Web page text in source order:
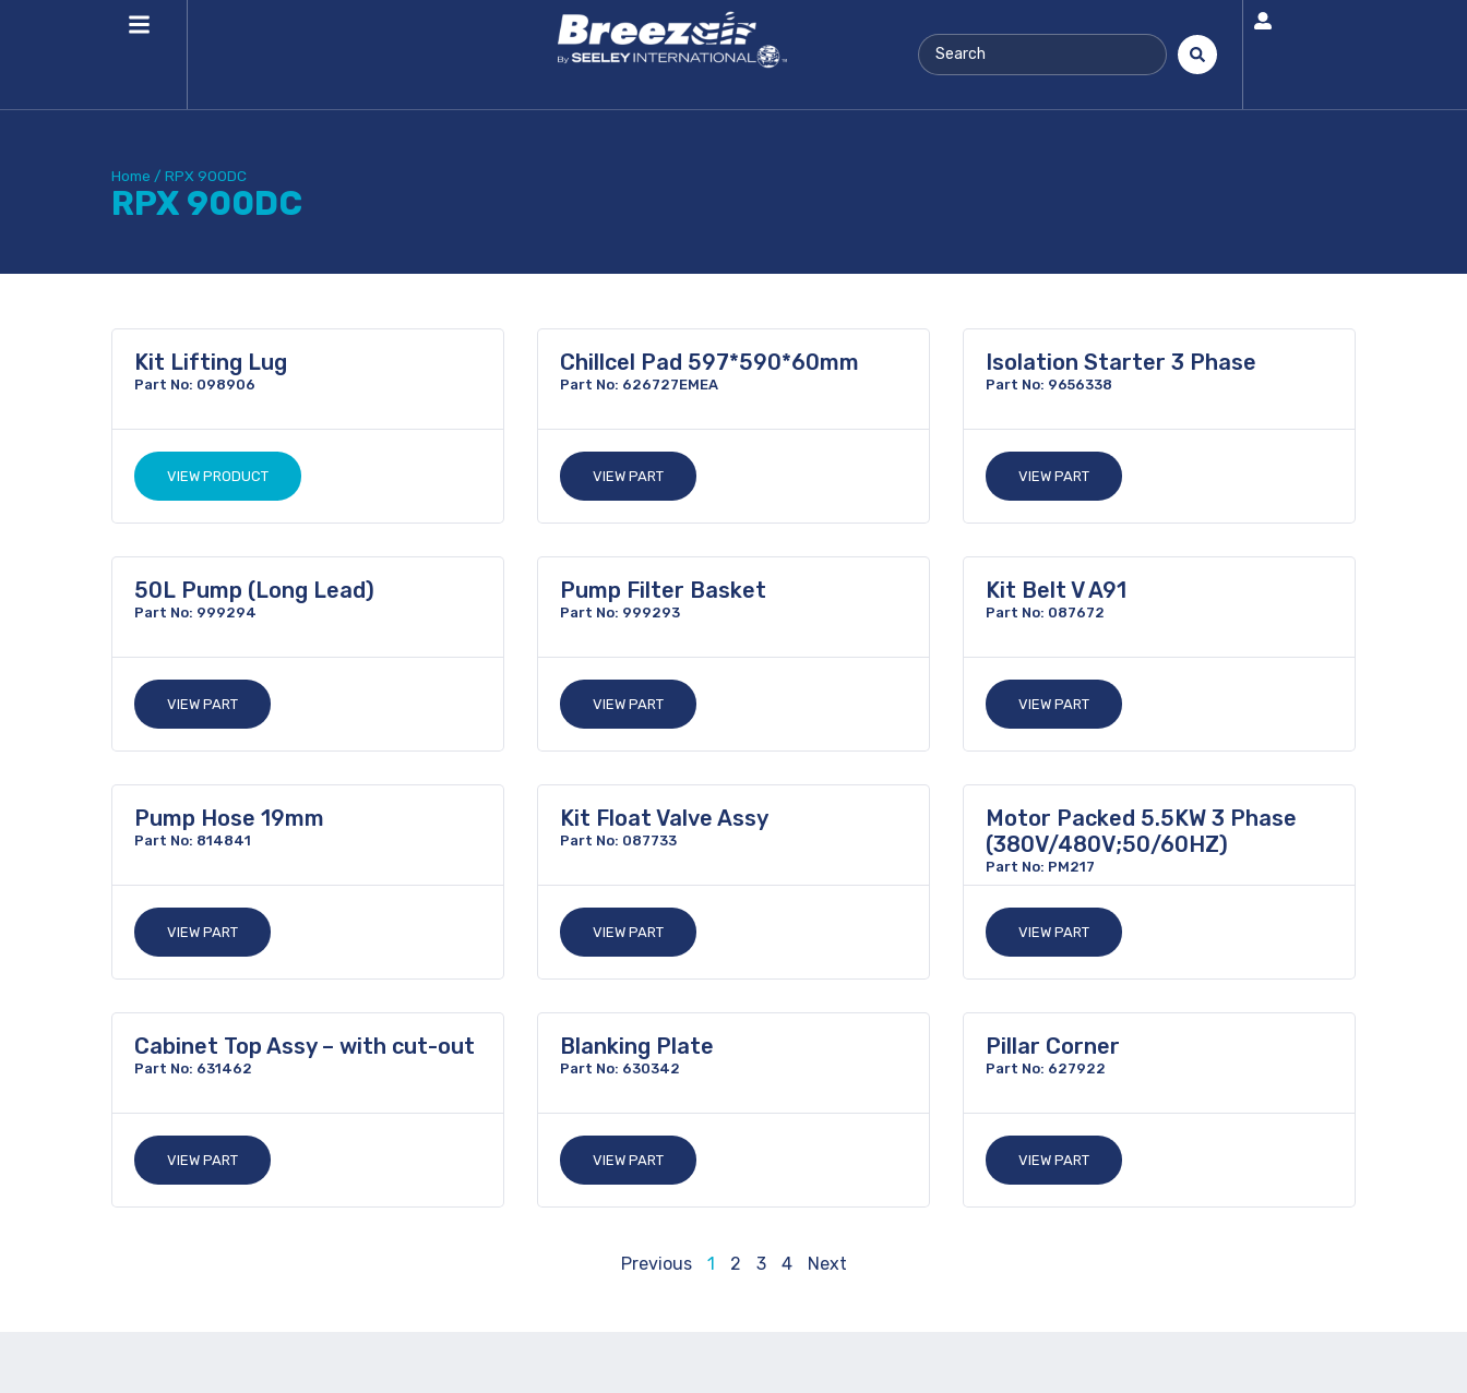
Home / RPX 900DC
RPX 900DC
Kit Lifting Lug
Part No: 098906
VIEW PRODUCT
Chillcel Pad 597*590*60mm
Part No: 626727EMEA
VIEW PART
Isolation Starter 3 Phase
Part No: 9656338
VIEW PART
50L Pump (Long Lead)
Part No: 999294
VIEW PART
Pump Filter Basket
Part No: 999293
VIEW PART
Kit Belt V A91
Part No: 087672
VIEW PART
Pump Hose 19mm
Part No: 814841
VIEW PART
Kit Float Valve Assy
Part No: 087733
VIEW PART
Motor Packed 5.5KW 3 Phase
(380V/480V;50/60HZ)
Part No: PM217
VIEW PART
Cabinet Top Assy – with cut-out
Part No: 631462
VIEW PART
Blanking Plate
Part No: 630342
VIEW PART
Pillar Corner
Part No: 627922
VIEW PART
Previous 1 2 3 4 Next